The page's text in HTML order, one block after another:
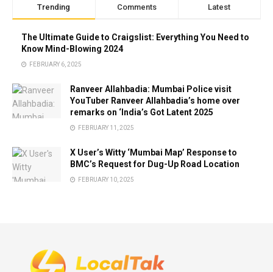
Trending Comments Latest
The Ultimate Guide to Craigslist: Everything You Need to
Know Mind-Blowing 2024
FEBRUARY 6, 2025
Ranveer Allahbadia: Mumbai Police visit
YouTuber Ranveer Allahbadia’s home over
remarks on ‘India’s Got Latent 2025
FEBRUARY 11, 2025
X User’s Witty ‘Mumbai Map’ Response to
BMC’s Request for Dug-Up Road Location
FEBRUARY 10, 2025